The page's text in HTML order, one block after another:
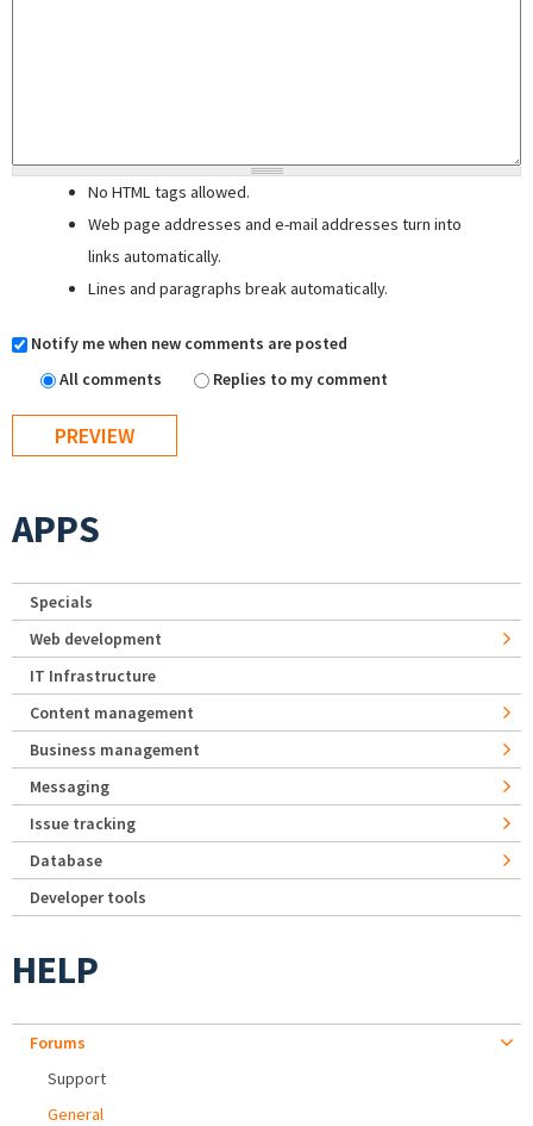
No HTML tags allowed.
Web page addresses and e-mail addresses turn into
links automatically.
Lines and paragraphs break automatically.
Notify me when new comments are posted
All comments
Replies to my comment
APPS
Specials
Web development
IT Infrastructure
Content management
Business management
Messaging
Issue tracking
Database
Developer tools
HELP
Forums
Support
General